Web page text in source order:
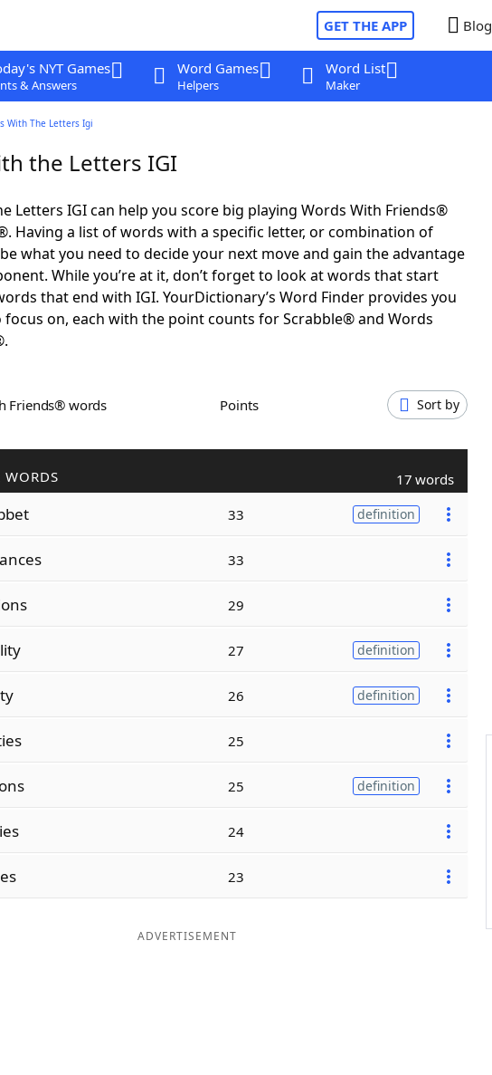
GET THE APP Blog
NYT Games
& Answers
Word Games
Helpers
Word List
Maker
With The Letters Igi
the Letters IGI
Letters IGI can help you score big playing Words With Friends®
Having a list of words with a specific letter, or combination of
what you need to decide your next move and gain the advantage
While you’re at it, don’t forget to look at words that start
that end with IGI. YourDictionary’s Word Finder provides you
on, each with the point counts for Scrabble® and Words
Friends® words Points Sort by
WORDS 17 words
33 definition
33
29
27 definition
26 definition
25
25 definition
24
23
ADVERTISEMENT